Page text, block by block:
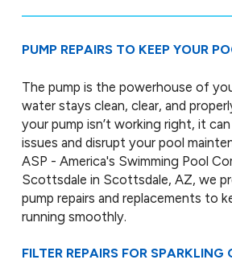
PUMP REPAIRS TO KEEP YOUR
The pump is the powerhouse of
water stays clean, clear, and
your pump isn’t working right, it
issues and disrupt your pool
ASP - America's Swimming Pool
Scottsdale in Scottsdale, AZ, we
pump repairs and replacements to
running smoothly.
FILTER REPAIRS FOR SPARKLING